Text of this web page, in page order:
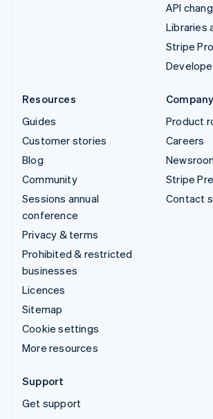
API
Libraries
Stripe
Resources
Guides
Customer stories
Blog
Community
Sessions annual
conference
Privacy & terms
Prohibited & restricted
businesses
Licences
Sitemap
Cookie settings
More resources
Company
Product
Careers
Stripe
Contact
Support
Get support